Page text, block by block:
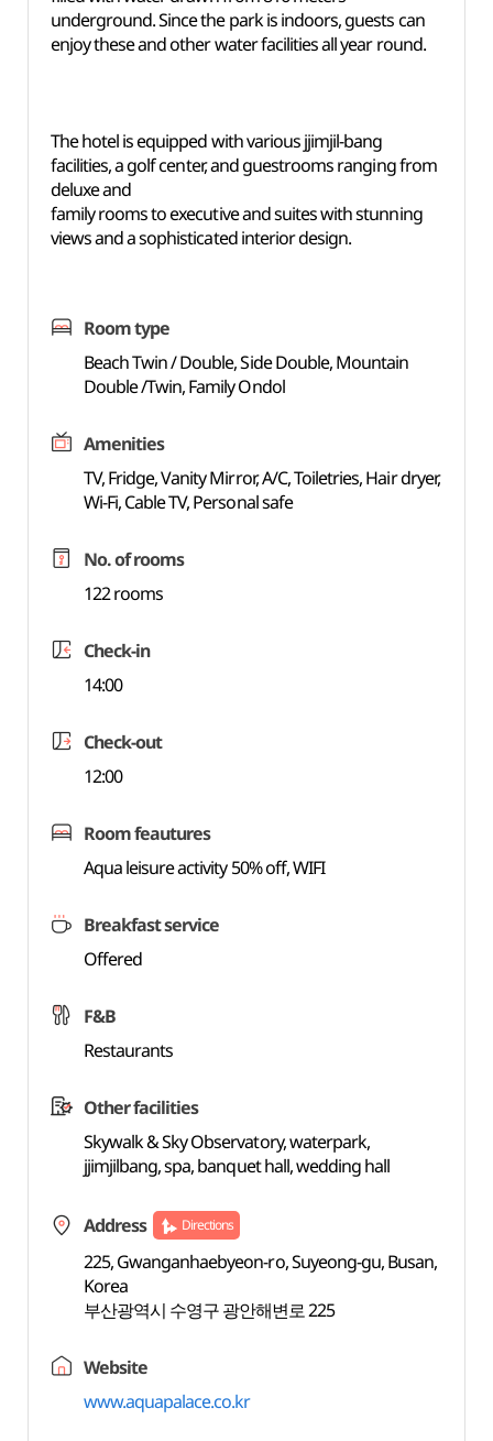
underground. Since the park is indoors, guests can
enjoy these and other water facilities all year round.
The hotel is equipped with various jjimjil-bang
facilities, a golf center, and guestrooms ranging from
deluxe and
family rooms to executive and suites with stunning
views and a sophisticated interior design.
Room type
Beach Twin / Double, Side Double, Mountain
Double /Twin, Family Ondol
Amenities
TV, Fridge, Vanity Mirror, A/C, Toiletries, Hair dryer,
Wi-Fi, Cable TV, Personal safe
No. of rooms
122 rooms
Check-in
14:00
Check-out
12:00
Room feautures
Aqua leisure activity 50% off, WIFI
Breakfast service
Offered
F&B
Restaurants
Other facilities
Skywalk & Sky Observatory, waterpark,
jjimjilbang, spa, banquet hall, wedding hall
Address Directions
225, Gwanganhaebyeon-ro, Suyeong-gu, Busan,
Korea
부산광역시 수영구 광안해변로 225
Website
www.aquapalace.co.kr